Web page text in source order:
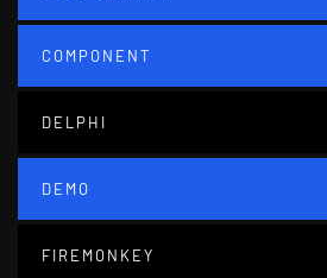
COMPONENT
DELPHI
DEMO
FIREMONKEY